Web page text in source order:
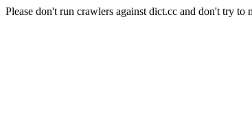
Please don't run crawlers against dict.cc and don't try